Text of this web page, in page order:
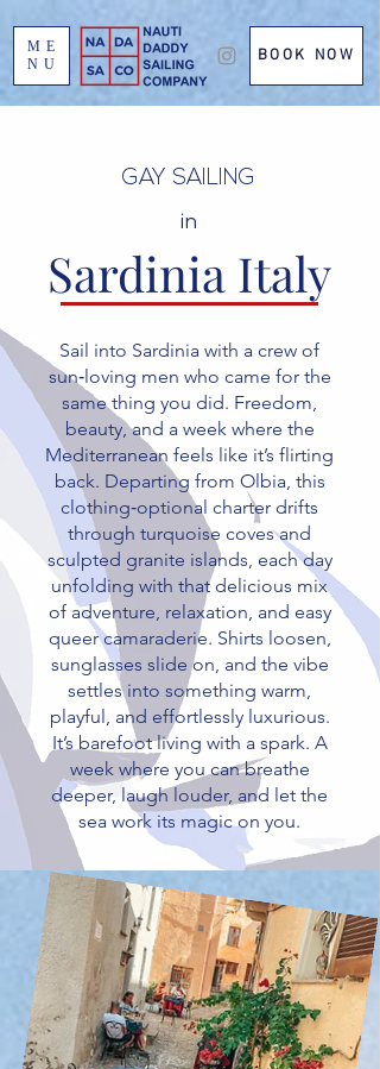
ME
NU
BOOK NOW
GAY SAILING
in
Sardinia Italy
Sail into Sardinia with a crew of
sun‑loving men who came for the
same thing you did. Freedom,
beauty, and a week where the
Mediterranean feels like it’s flirting
back. Departing from Olbia, this
clothing‑optional charter drifts
through turquoise coves and
sculpted granite islands, each day
unfolding with that delicious mix
of adventure, relaxation, and easy
queer camaraderie. Shirts loosen,
sunglasses slide on, and the vibe
settles into something warm,
playful, and effortlessly luxurious.
It’s barefoot living with a spark. A
week where you can breathe
deeper, laugh louder, and let the
sea work its magic on you.